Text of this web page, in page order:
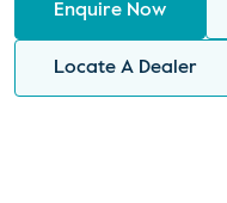
Enquire Now
Locate A Dealer